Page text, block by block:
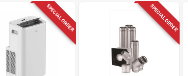
SPECIAL ORDER SPECIAL ORDER